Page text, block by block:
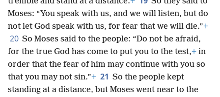
Moses: “You speak with us, and we will listen, but do
not let God speak with us, for fear that we will die.”+
20 So Moses said to the people: “Do not be afraid,
for the true God has come to put you to the test,+ in
order that the fear of him may continue with you so
that you may not sin.”+ 21 So the people kept
standing at a distance, but Moses went near to the